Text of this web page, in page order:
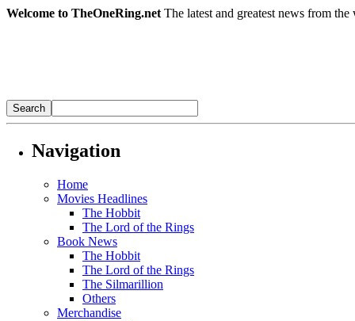
Welcome to TheOneRing.net The latest and greatest news from
Navigation
Home
Movies Headlines
The Hobbit
The Lord of the Rings
Book News
The Hobbit
The Lord of the Rings
The Silmarillion
Others
Merchandise